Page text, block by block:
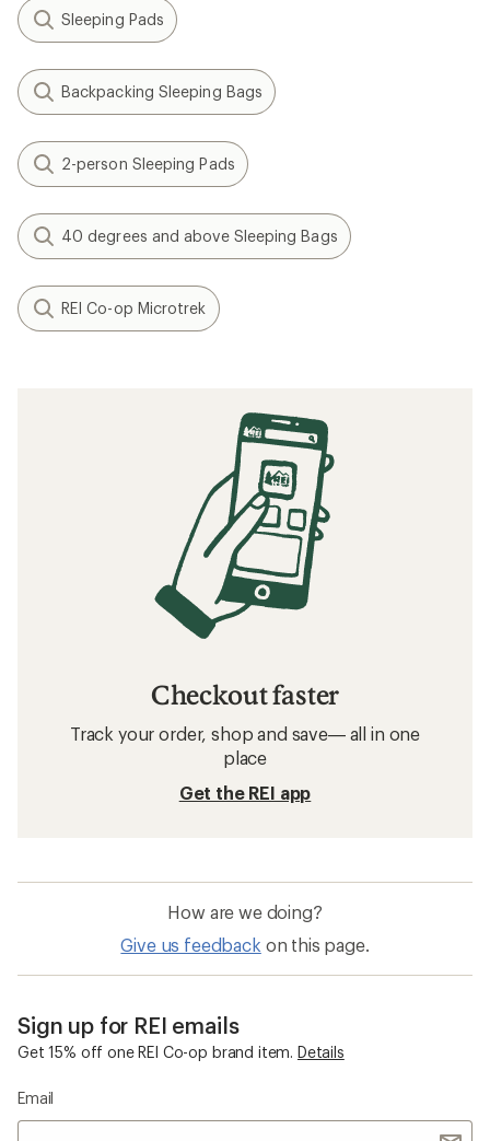
Sleeping Pads
Backpacking Sleeping Bags
2-person Sleeping Pads
40 degrees and above Sleeping Bags
REI Co-op Microtrek
Checkout faster
Track your order, shop and save— all in one
place
Get the REI app
How are we doing?
Give us feedback on this page.
Sign up for REI emails
Get 15% off one REI Co-op brand item. Details
Email